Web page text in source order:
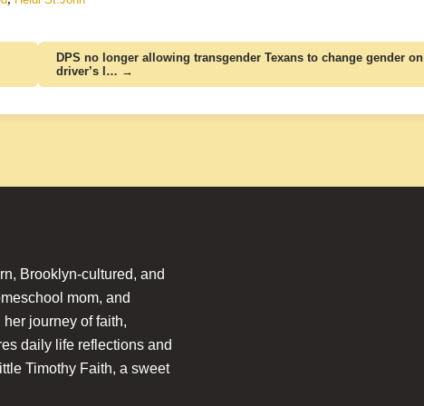
DPS no longer allowing transgender Texans to change gender on
driver’s l… →
Brooklyn-cultured, and
mom, and
journey of faith,
daily life reflections and
Timothy Faith, a sweet